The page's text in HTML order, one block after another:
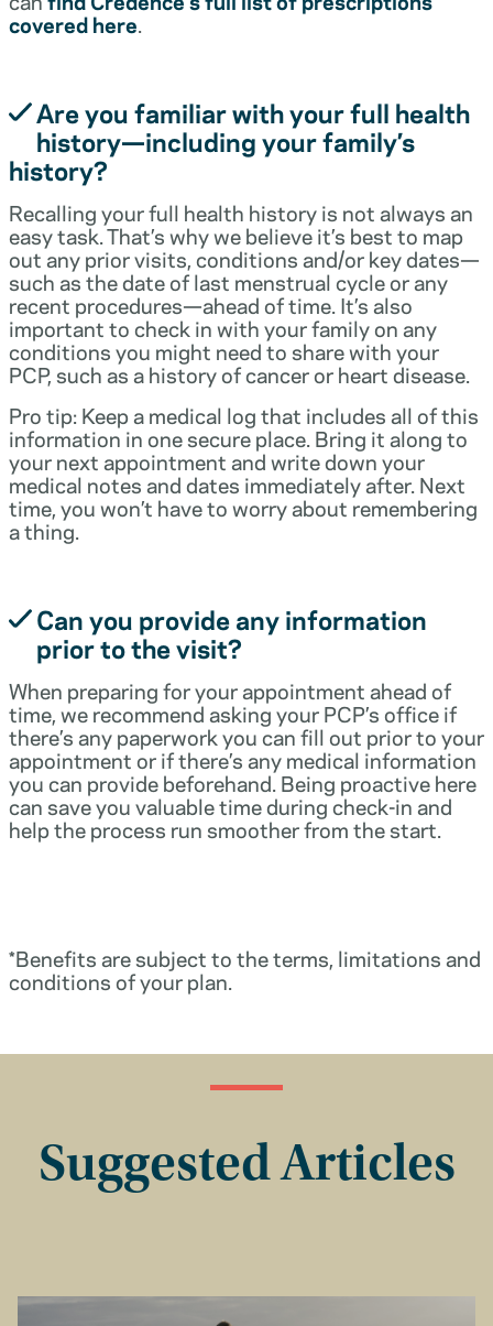
covered here.
Are you familiar with your full health
history—including your family’s
history?
Recalling your full health history is not always an
easy task. That’s why we believe it’s best to map
out any prior visits, conditions and/or key dates—
such as the date of last menstrual cycle or any
recent procedures—ahead of time. It’s also
important to check in with your family on any
conditions you might need to share with your
PCP, such as a history of cancer or heart disease.
Pro tip: Keep a medical log that includes all of this
information in one secure place. Bring it along to
your next appointment and write down your
medical notes and dates immediately after. Next
time, you won’t have to worry about remembering
a thing.
Can you provide any information
prior to the visit?
When preparing for your appointment ahead of
time, we recommend asking your PCP’s office if
there’s any paperwork you can fill out prior to your
appointment or if there’s any medical information
you can provide beforehand. Being proactive here
can save you valuable time during check-in and
help the process run smoother from the start.
*Benefits are subject to the terms, limitations and
conditions of your plan.
Suggested Articles